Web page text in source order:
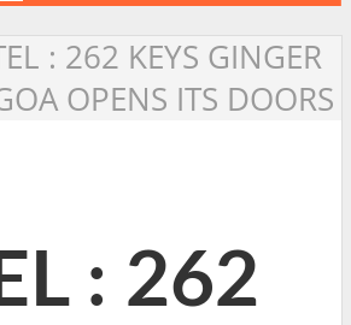
: 262 KEYS GINGER
OPENS ITS DOORS
: 262